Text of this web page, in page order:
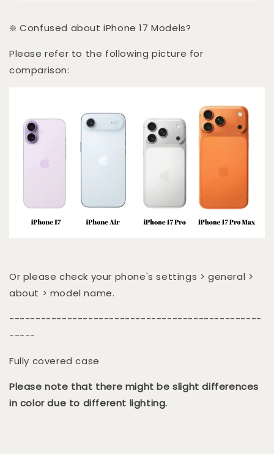
❇️ Confused about iPhone 17 Models?
Please refer to the following picture for
comparison:
Or please check your phone's settings > general >
about > model name.
------------------------------------------------
-----
Fully covered case
Please note that there might be slight differences
in color due to different lighting.